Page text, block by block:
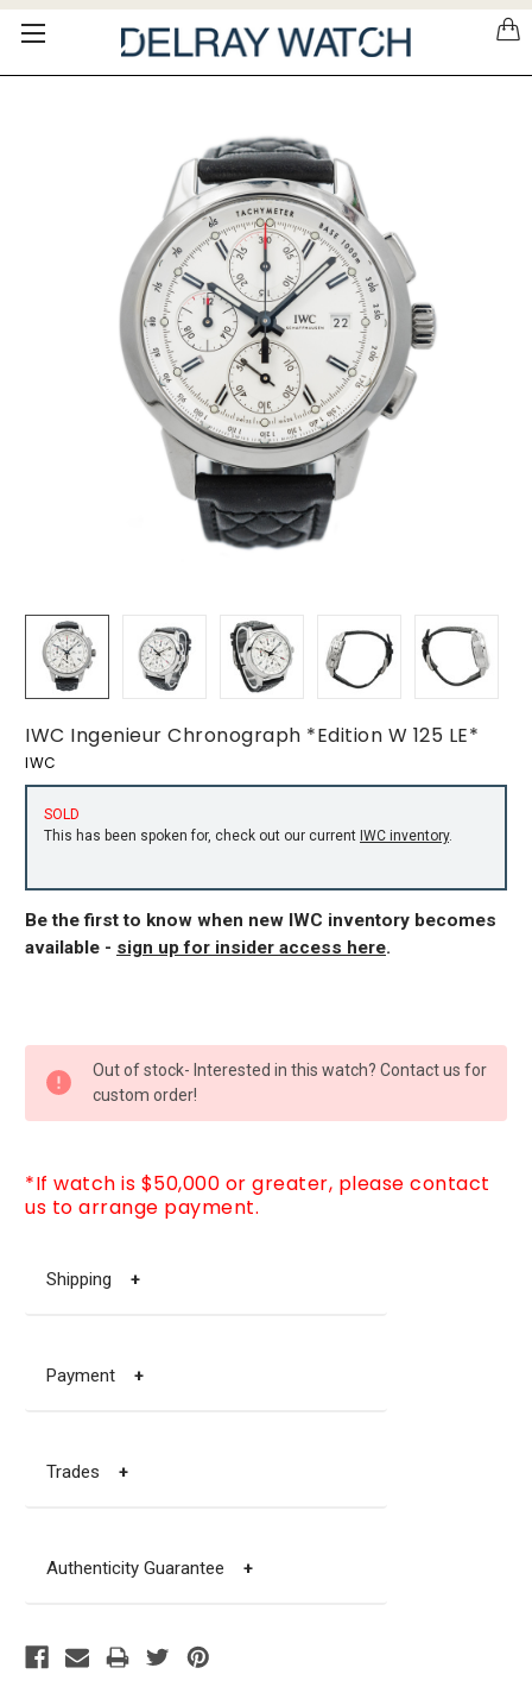
Please
note:
IWC Ingenieur Chronograph *Edition W 125 LE*
IWC
SOLD
This has been spoken for, check out our current IWC inventory.
Be the first to know when new IWC inventory becomes
available - sign up for insider access here.
STOCK:
Out of stock- Interested in this watch? Contact us for
custom order!
*If watch is $50,000 or greater, please contact
us to arrange payment.
Shipping +
Payment +
Trades +
Authenticity Guarantee +